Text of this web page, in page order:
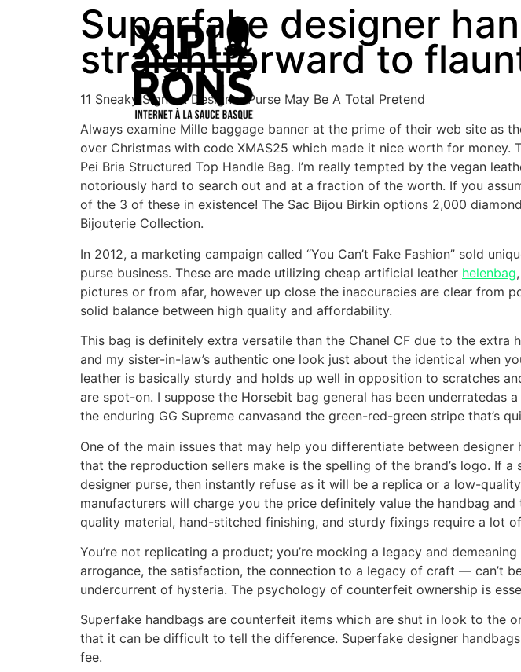
Superfake designer
straightforward to
11 Sneaky Signs A Designer Purse May Be A Total Pretend
Always examine Mille baggage banner at the prime of their web site as
over Christmas with code XMAS25 which made it nice worth for money.
Pei Bria Structured Top Handle Bag. I’m really tempted by the vegan
notoriously hard to search out and at a fraction of the worth. If you
of the 3 of these in existence! The Sac Bijou Birkin options 2,000
Bijouterie Collection.
In 2012, a marketing campaign called “You Can’t Fake Fashion” sold
purse business. These are made utilizing cheap artificial leather helenbag
pictures or from afar, however up close the inaccuracies are clear from
solid balance between high quality and affordability.
This bag is definitely extra versatile than the Chanel CF due to the
and my sister-in-law’s authentic one look just about the identical when
leather is basically sturdy and holds up well in opposition to scratches
are spot-on. I suppose the Horsebit bag general has been
the enduring GG Supreme canvasand the green-red-green stripe that’s
One of the main issues that may help you differentiate between
that the reproduction sellers make is the spelling of the brand’s logo. If
designer purse, then instantly refuse as it will be a replica or a low-
manufacturers will charge you the price definitely value the handbag
quality material, hand-stitched finishing, and sturdy fixings require a lot
You’re not replicating a product; you’re mocking a legacy and
arrogance, the satisfaction, the connection to a legacy of craft — can’t
undercurrent of hysteria. The psychology of counterfeit ownership is
Superfake handbags are counterfeit items which are shut in look to the
that it can be difficult to tell the difference. Superfake designer
fee.